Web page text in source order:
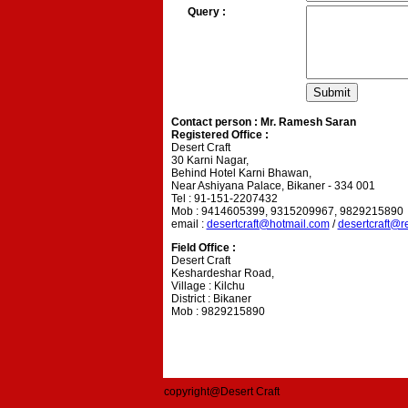
Query :
Contact person : Mr. Ramesh Saran
Registered Office :
Desert Craft
30 Karni Nagar,
Behind Hotel Karni Bhawan,
Near Ashiyana Palace, Bikaner - 334 001
Tel : 91-151-2207432
Mob : 9414605399, 9315209967, 9829215890
email : desertcraft@hotmail.com/
Field Office :
Desert Craft
Keshardeshar Road,
Village : Kilchu
District : Bikaner
Mob : 9829215890
copyright@Desert Craft